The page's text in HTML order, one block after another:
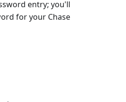
entry; you'll
for your Chase